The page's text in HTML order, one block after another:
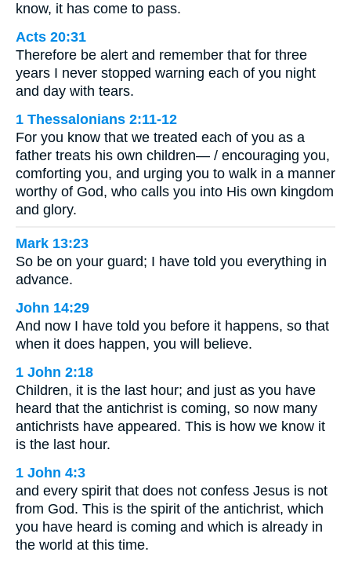
know, it has come to pass.
Acts 20:31
Therefore be alert and remember that for three
years I never stopped warning each of you night
and day with tears.
1 Thessalonians 2:11-12
For you know that we treated each of you as a
father treats his own children— / encouraging you,
comforting you, and urging you to walk in a manner
worthy of God, who calls you into His own kingdom
and glory.
Mark 13:23
So be on your guard; I have told you everything in
advance.
John 14:29
And now I have told you before it happens, so that
when it does happen, you will believe.
1 John 2:18
Children, it is the last hour; and just as you have
heard that the antichrist is coming, so now many
antichrists have appeared. This is how we know it
is the last hour.
1 John 4:3
and every spirit that does not confess Jesus is not
from God. This is the spirit of the antichrist, which
you have heard is coming and which is already in
the world at this time.